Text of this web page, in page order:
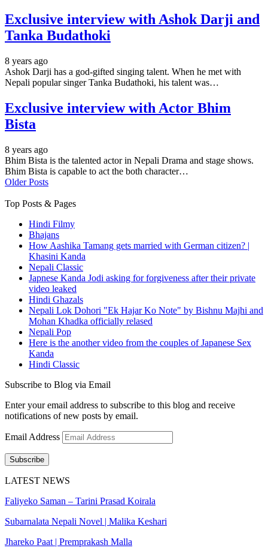
Exclusive interview with Ashok Darji and
Tanka Budathoki
8 years ago
Ashok Darji has a god-gifted singing talent. When he met with
Nepali popular singer Tanka Budathoki, his talent was…
Exclusive interview with Actor Bhim
Bista
8 years ago
Bhim Bista is the talented actor in Nepali Drama and stage shows.
Bhim Bista is capable to act the both character…
Older Posts
Top Posts & Pages
Hindi Filmy
Bhajans
How Aashika Tamang gets married with German citizen? |
Khasini Kanda
Nepali Classic
Japnese Kanda Jodi asking for forgiveness after their private
video leaked
Hindi Ghazals
Nepali Lok Dohori "Ek Hajar Ko Note" by Bishnu Majhi and
Mohan Khadka officially relased
Nepali Pop
Here is the another video from the couples of Japanese Sex
Kanda
Hindi Classic
Subscribe to Blog via Email
Enter your email address to subscribe to this blog and receive
notifications of new posts by email.
Email Address
Subscribe
LATEST NEWS
Faliyeko Saman – Tarini Prasad Koirala
Subarnalata Nepali Novel | Malika Keshari
Jhareko Paat | Premprakash Malla